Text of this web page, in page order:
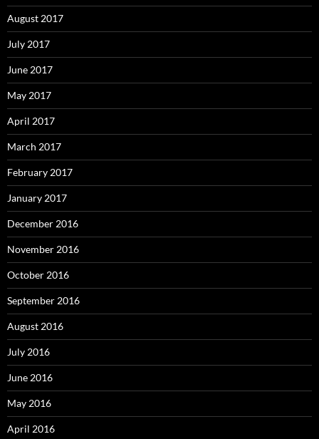
August 2017
July 2017
June 2017
May 2017
April 2017
March 2017
February 2017
January 2017
December 2016
November 2016
October 2016
September 2016
August 2016
July 2016
June 2016
May 2016
April 2016